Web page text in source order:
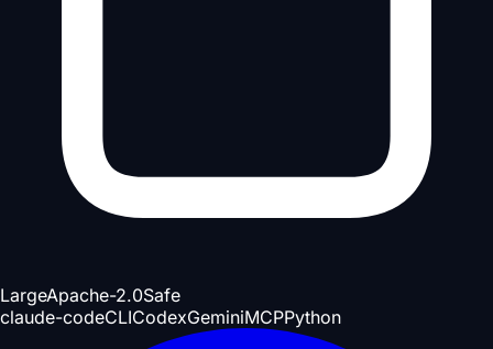
LargeApache-2.0Safe
claude-codeCLICodexGeminiMCPPython